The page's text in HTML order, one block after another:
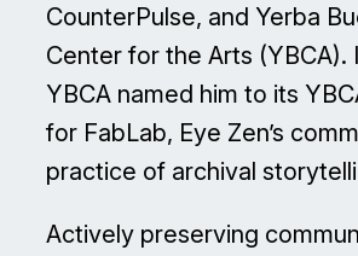
CounterPulse, and Yerba
Center for the Arts (YBCA).
YBCA named him to its
for FabLab, Eye Zen’s
practice of archival
Actively preserving